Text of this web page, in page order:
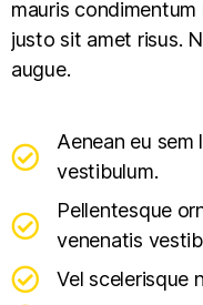
mauris
justo sit amet risus.
augue.
Aenean eu sem
vestibulum.
Pellentesque
venenatis
Vel scelerisque